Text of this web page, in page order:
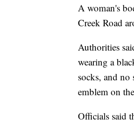
A woman's
Creek Road
Authorities
wearing a
socks, and no
emblem on
Officials said